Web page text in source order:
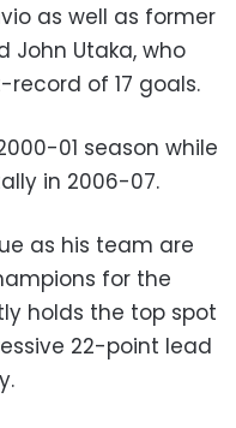
as well as former
John Utaka, who
of 17 goals.
01 season while
in 2006-07.
as his team are
for the
holds the top spot
22-point lead